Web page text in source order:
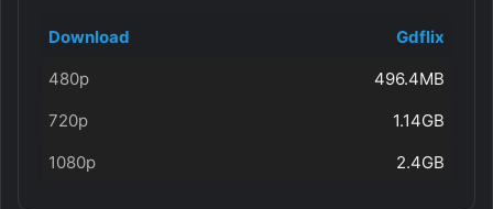
Download
Gdflix
480p
496.4MB
720p
1.14GB
1080p
2.4GB